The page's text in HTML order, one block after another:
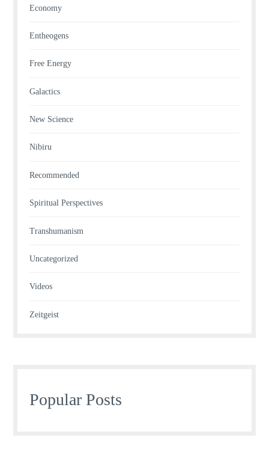
Economy
Entheogens
Free Energy
Galactics
New Science
Nibiru
Recommended
Spiritual Perspectives
Transhumanism
Uncategorized
Videos
Zeitgeist
Popular Posts